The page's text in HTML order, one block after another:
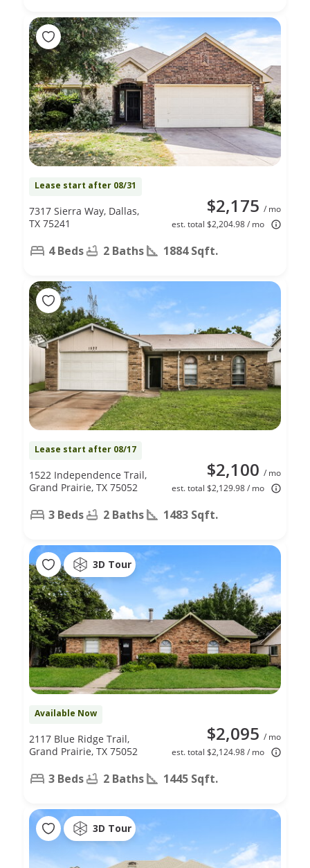
Lease start after 08/31
$2,175 / mo
est. total $2,204.98 / mo
7317 Sierra Way, Dallas,
TX 75241
4 Beds 2 Baths 1884 Sqft.
Lease start after 08/17
$2,100 / mo
est. total $2,129.98 / mo
1522 Independence Trail,
Grand Prairie, TX 75052
3 Beds 2 Baths 1483 Sqft.
3D Tour
Available Now
$2,095 / mo
est. total $2,124.98 / mo
2117 Blue Ridge Trail,
Grand Prairie, TX 75052
3 Beds 2 Baths 1445 Sqft.
3D Tour